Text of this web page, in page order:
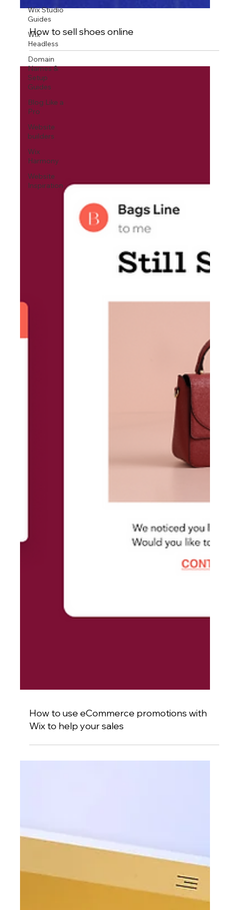
Wix Studio
Guides
Wix
Headless
Domain
Names &
Setup
Guides
Blog Like a
Pro
Website
builders
Wix
Harmony
Website
Inspiration
How to sell shoes online
Wix to help your sales